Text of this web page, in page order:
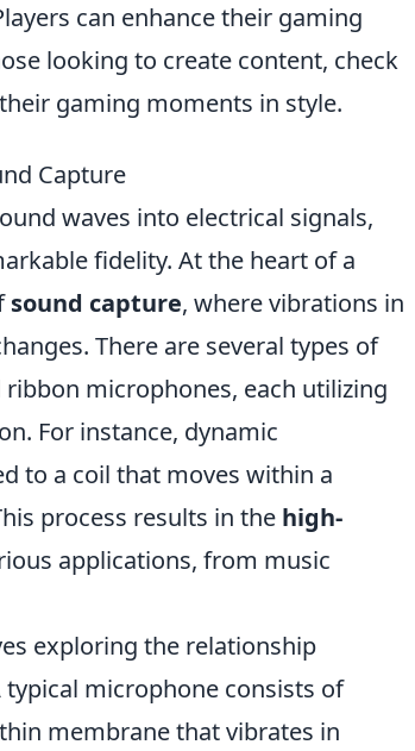
can enhance their gaming
looking to create content, check
gaming moments in style.
Capture
waves into electrical signals,
fidelity. At the heart of a
sound capture, where vibrations in
There are several types of
microphones, each utilizing
For instance, dynamic
to a coil that moves within a
process results in the high-
applications, from music
exploring the relationship
microphone consists of
membrane that vibrates in